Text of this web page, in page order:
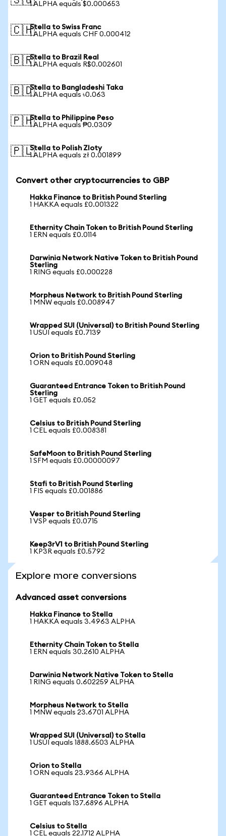
1 ALPHA equals $0.000653
🇨🇭Stella to Swiss Franc
1 ALPHA equals CHF 0.000412
🇧🇷Stella to Brazil Real
1 ALPHA equals R$0.002601
🇧🇩Stella to Bangladeshi Taka
1 ALPHA equals ৳0.063
🇵🇭Stella to Philippine Peso
1 ALPHA equals ₱0.0309
🇵🇱Stella to Polish Zloty
1 ALPHA equals zł 0.001899
Convert other cryptocurrencies to GBP
Hakka Finance to British Pound Sterling
1 HAKKA equals £0.001322
Ethernity Chain Token to British Pound Sterling
1 ERN equals £0.0114
Darwinia Network Native Token to British Pound
Sterling
1 RING equals £0.000228
Morpheus Network to British Pound Sterling
1 MNW equals £0.008947
Wrapped SUI (Universal) to British Pound Sterling
1 USUI equals £0.7139
Orion to British Pound Sterling
1 ORN equals £0.009048
Guaranteed Entrance Token to British Pound
Sterling
1 GET equals £0.052
Celsius to British Pound Sterling
1 CEL equals £0.008381
SafeMoon to British Pound Sterling
1 SFM equals £0.00000097
Stafi to British Pound Sterling
1 FIS equals £0.001886
Vesper to British Pound Sterling
1 VSP equals £0.0715
Keep3rV1 to British Pound Sterling
1 KP3R equals £0.5792
Explore more conversions
Advanced asset conversions
Hakka Finance to Stella
1 HAKKA equals 3.4963 ALPHA
Ethernity Chain Token to Stella
1 ERN equals 30.2610 ALPHA
Darwinia Network Native Token to Stella
1 RING equals 0.602259 ALPHA
Morpheus Network to Stella
1 MNW equals 23.6701 ALPHA
Wrapped SUI (Universal) to Stella
1 USUI equals 1888.6503 ALPHA
Orion to Stella
1 ORN equals 23.9366 ALPHA
Guaranteed Entrance Token to Stella
1 GET equals 137.6896 ALPHA
Celsius to Stella
1 CEL equals 22.1712 ALPHA